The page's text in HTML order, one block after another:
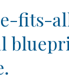
fits-